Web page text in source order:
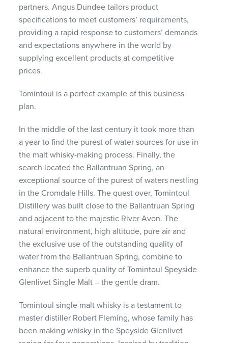
partners. Angus Dundee tailors product
specifications to meet customers’ requirements,
providing a rapid response to customers’ demands
and expectations anywhere in the world by
supplying excellent products at competitive
prices.
Tomintoul is a perfect example of this business
plan.
In the middle of the last century it took more than
a year to find the purest of water sources for use in
the malt whisky-making process. Finally, the
search located the Ballantruan Spring, an
exceptional source of the purest of waters nestling
in the Cromdale Hills. The quest over, Tomintoul
Distillery was built close to the Ballantruan Spring
and adjacent to the majestic River Avon. The
natural environment, high altitude, pure air and
the exclusive use of the outstanding quality of
water from the Ballantruan Spring, combine to
enhance the superb quality of Tomintoul Speyside
Glenlivet Single Malt – the gentle dram.
Tomintoul single malt whisky is a testament to
master distiller Robert Fleming, whose family has
been making whisky in the Speyside Glenlivet